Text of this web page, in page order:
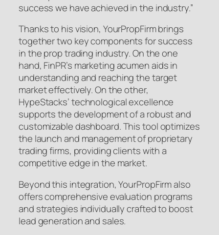
success we have achieved in the industry.”
Thanks to his vision, YourPropFirm brings
together two key components for success
in the prop trading industry. On the one
hand, FinPR’s marketing acumen aids in
understanding and reaching the target
market effectively. On the other,
HypeStacks’ technological excellence
supports the development of a robust and
customizable dashboard. This tool optimizes
the launch and management of proprietary
trading firms, providing clients with a
competitive edge in the market.
Beyond this integration, YourPropFirm also
offers comprehensive evaluation programs
and strategies individually crafted to boost
lead generation and sales.